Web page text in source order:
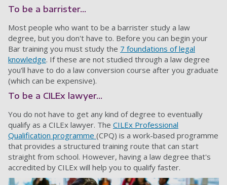
To be a barrister...
Most people who want to be a barrister study a law
degree, but you don't have to. Before you can begin your
Bar training you must study the 7 foundations of legal
knowledge. If these are not studied through a law degree
you'll have to do a law conversion course after you graduate
(which can be expensive).
To be a CILEx lawyer...
You do not have to get any kind of degree to eventually
qualify as a CILEx lawyer. The CILEx Professional
Qualification programme (CPQ) is a work-based programme
that provides a structured training route that can start
straight from school. However, having a law degree that's
accredited by CILEx will help you to qualify faster.